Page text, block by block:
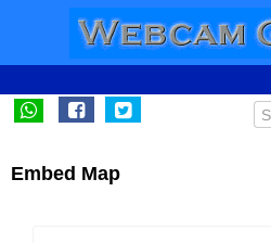
Embed Map